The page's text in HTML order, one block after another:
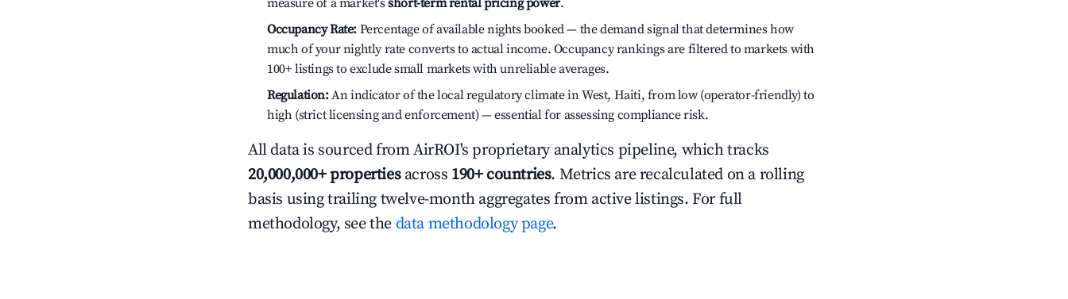
measure of a market'sshort-term rental pricing power.
Occupancy Rate: Percentage of available nights booked — the demand signal that determines how
much of your nightly rate converts to actual income. Occupancy rankings are filtered to markets with
100+ listings to exclude small markets with unreliable averages.
Regulation:An indicator of the local regulatory climate in West, Haiti, from low (operator-friendly) to
high (strict licensing and enforcement) — essential for assessing compliance risk.
All data is sourced from AirROI's proprietary analytics pipeline, which tracks
20,000,000+ propertiesacross 190+ countries. Metrics are recalculated on a rolling
basis using trailing twelve-month aggregates from active listings. For full
methodology, see the data methodology page.